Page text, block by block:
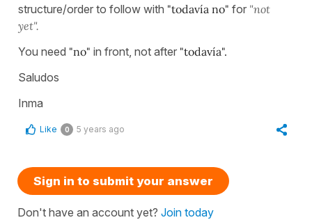
structure/order to follow with "todavía no" for "not
yet".
You need "no" in front, not after "todavía".
Saludos
Inma
Like 0 5 years ago
Sign in to submit your answer
Don't have an account yet? Join today